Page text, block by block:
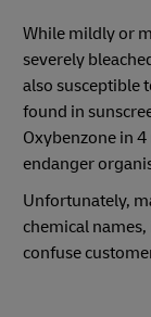
While mildly or
severely
also susceptible
found in
Oxybenzone in
endanger
Unfortunately,
chemical
confuse